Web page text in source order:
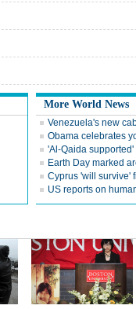
More World News
Venezuela's new
Obama celebrates
'Al-Qaida
Earth Day marked
Cyprus 'will survive'
US reports on